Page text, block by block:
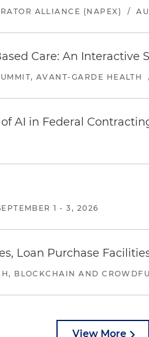
ALLIANCE (NAPEX) /
Care: An Interactive
AVANT-GARDE HEALTH
AI in Federal
1 - 3, 2026
Loan Purchase
BLOCKCHAIN AND
View More